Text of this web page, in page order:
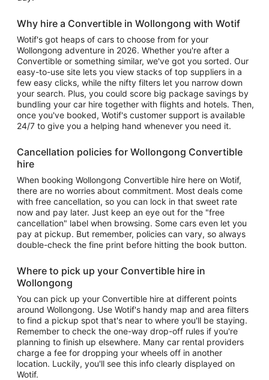
Why hire a Convertible in Wollongong with Wotif
Wotif's got heaps of cars to choose from for your
Wollongong adventure in 2026. Whether you're after a
Convertible or something similar, we've got you sorted. Our
easy-to-use site lets you view stacks of top suppliers in a
few easy clicks, while the nifty filters let you narrow down
your search. Plus, you could score big package savings by
bundling your car hire together with flights and hotels. Then,
once you've booked, Wotif's customer support is available
24/7 to give you a helping hand whenever you need it.
Cancellation policies for Wollongong Convertible
hire
When booking Wollongong Convertible hire here on Wotif,
there are no worries about commitment. Most deals come
with free cancellation, so you can lock in that sweet rate
now and pay later. Just keep an eye out for the "free
cancellation" label when browsing. Some cars even let you
pay at pickup. But remember, policies can vary, so always
double-check the fine print before hitting the book button.
Where to pick up your Convertible hire in
Wollongong
You can pick up your Convertible hire at different points
around Wollongong. Use Wotif's handy map and area filters
to find a pickup spot that's near to where you'll be staying.
Remember to check the one-way drop-off rules if you're
planning to finish up elsewhere. Many car rental providers
charge a fee for dropping your wheels off in another
location. Luckily, you'll see this info clearly displayed on
Wotif.